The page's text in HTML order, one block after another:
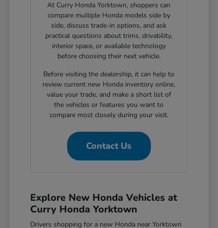
At Curry Honda Yorktown, shoppers can
compare multiple Honda models side by
side, discuss trade-in options, and ask
practical questions about trims, drivability,
interior space, or available technology
before choosing their next vehicle.
Before visiting the dealership, it can help to
review current new Honda inventory online,
value your trade, and make a short list of
the vehicles or features you want to
compare most closely during your visit.
Contact Us
Explore New Honda Vehicles at
Curry Honda Yorktown
Drivers shopping for a new Honda near Yorktown